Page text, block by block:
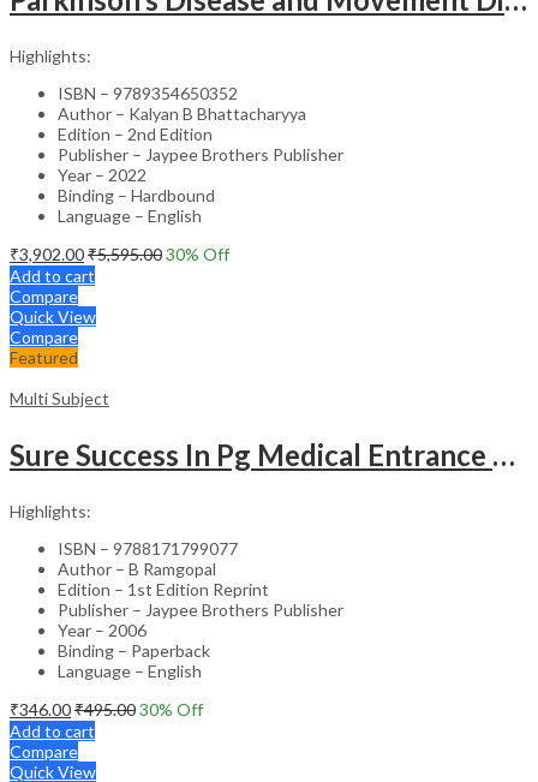
Highlights:
ISBN – 9789354650352
Author – Kalyan B Bhattacharyya
Edition – 2nd Edition
Publisher – Jaypee Brothers Publisher
Year – 2022
Binding – Hardbound
Language – English
₹3,902.00₹5,595.0030% Off
Add to cart
Compare
Quick View
Compare
Featured
Multi Subject
Sure Success In Pg Medical Entrance Psy.,Ana.,Rad.,Der.
Highlights:
ISBN – 9788171799077
Author – B Ramgopal
Edition – 1st Edition Reprint
Publisher – Jaypee Brothers Publisher
Year – 2006
Binding – Paperback
Language – English
₹346.00₹495.0030% Off
Add to cart
Compare
Quick View